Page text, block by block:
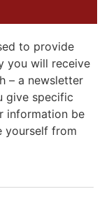
to provide
you will receive
– a newsletter
give specific
information be
yourself from